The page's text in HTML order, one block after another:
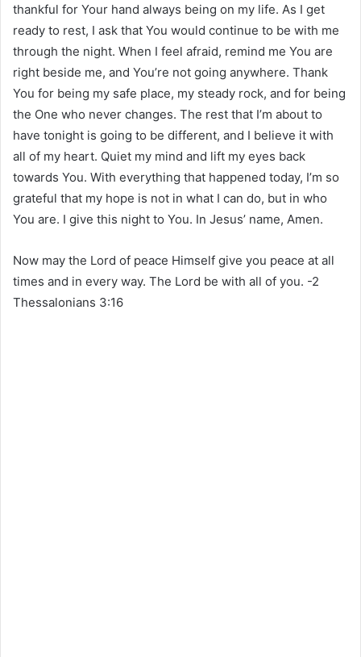
thankful for Your hand always being on my life. As I get
ready to rest, I ask that You would continue to be with me
through the night. When I feel afraid, remind me You are
right beside me, and You’re not going anywhere. Thank
You for being my safe place, my steady rock, and for being
the One who never changes. The rest that I’m about to
have tonight is going to be different, and I believe it with
all of my heart. Quiet my mind and lift my eyes back
towards You. With everything that happened today, I’m so
grateful that my hope is not in what I can do, but in who
You are. I give this night to You. In Jesus’ name, Amen.
Now may the Lord of peace Himself give you peace at all
times and in every way. The Lord be with all of you. -2
Thessalonians 3:16